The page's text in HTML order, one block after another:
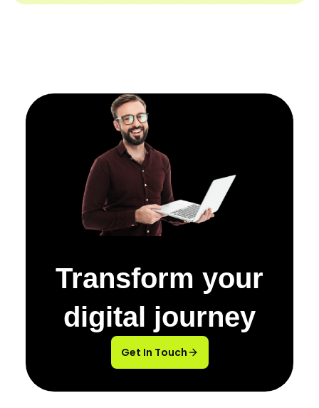
Transform your
digital journey
Get In Touch